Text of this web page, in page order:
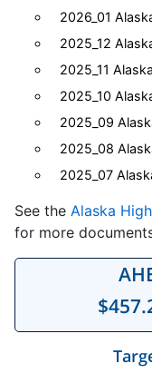
2026_01
2025_12
2025_11
2025_10
2025_09
2025_08
2025_07
See the Alaska
for more